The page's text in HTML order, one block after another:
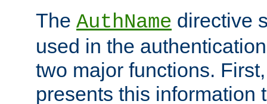
The AuthName directive
used in the
two major functions.
presents this information